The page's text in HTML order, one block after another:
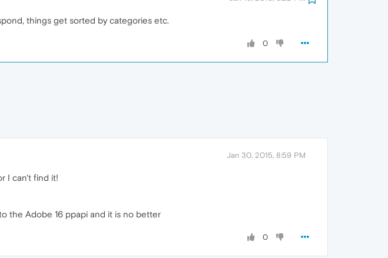
things get sorted by categories etc.
0
Jan 30, 2015, 8:59 PM
I can't find it!
the Adobe 16 ppapi and it is no better
0